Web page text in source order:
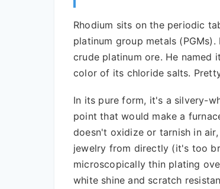
Rhodium sits on the periodic
platinum group metals
crude platinum ore. He named
color of its chloride salts.
In its pure form, it's a silvery-
point that would make a
doesn't oxidize or tarnish in
jewelry from directly (it's too
microscopically thin plating
white shine and scratch